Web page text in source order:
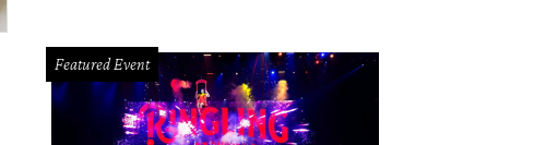
Featured Event